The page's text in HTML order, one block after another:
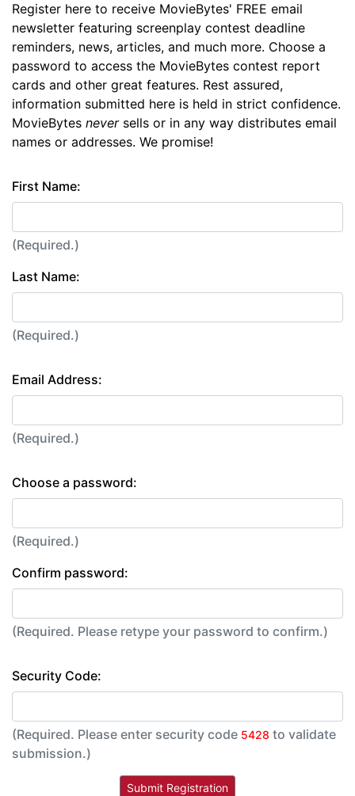
Register here to receive MovieBytes' FREE email
newsletter featuring screenplay contest deadline
reminders, news, articles, and much more. Choose a
password to access the MovieBytes contest report
cards and other great features. Rest assured,
information submitted here is held in strict confidence.
MovieBytes neversells or in any way distributes email
names or addresses. We promise!
First Name:
(Required.)
Last Name:
(Required.)
Email Address:
(Required.)
Choose a password:
(Required.)
Confirm password:
(Required. Please retype your password to confirm.)
Security Code:
(Required. Please enter security code 5428 to validate
submission.)